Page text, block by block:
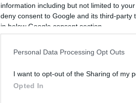
information including but not limited to
deny consent to Google and its third-
in below Google consent section.
Personal Data Processing Opt Outs
I want to opt-out of the Sharing of my
Opted In